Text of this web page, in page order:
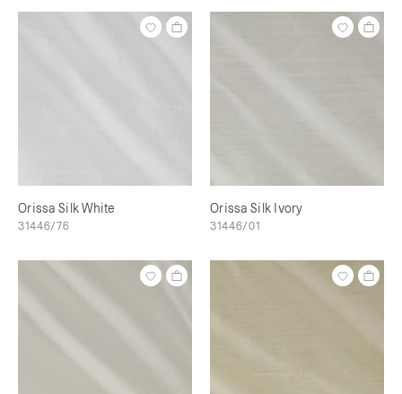
Orissa Silk White
31446/76
Orissa Silk Ivory
31446/01